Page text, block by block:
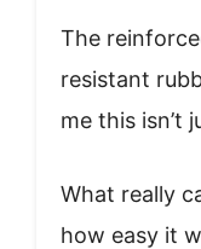
The
resistant
me this isn’t
What really
how easy it